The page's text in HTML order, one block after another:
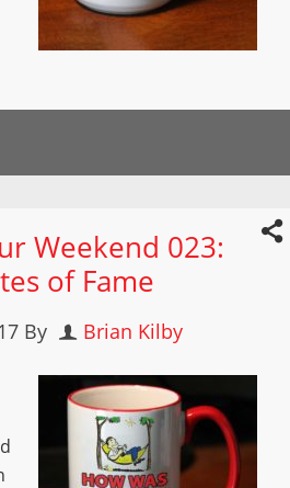
Weekend 023:
of Fame
By Brian Kilby